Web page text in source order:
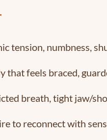
tension, numbness,
that feels braced,
breath, tight jaw/
to reconnect with